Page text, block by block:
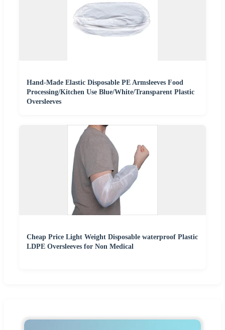
Hand-Made Elastic Disposable PE Armsleeves Food
Processing/Kitchen Use Blue/White/Transparent Plastic
Oversleeves
Cheap Price Light Weight Disposable waterproof Plastic
LDPE Oversleeves for Non Medical